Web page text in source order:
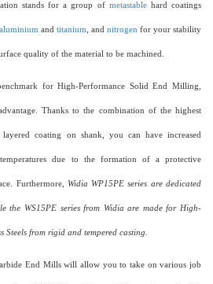
stands for a group of metastablehard coatings
aluminium and titanium, and nitrogen for your stability
quality of the material to be machined.
for High-Performance Solid End Milling,
Thanks to the combination of the highest
coating on shank, you can have increased
due to the formation of a protective
Furthermore, Widia WP15PE series are dedicated
the WS15PE series from Widia are made for High-
Steels from rigid and tempered casting.
End Mills will allow you to take on various job